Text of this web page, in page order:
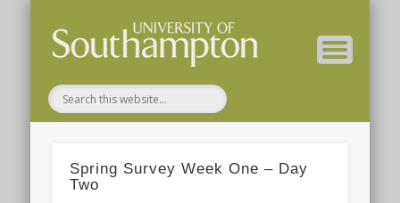
Spring Survey Week One – Day
Two